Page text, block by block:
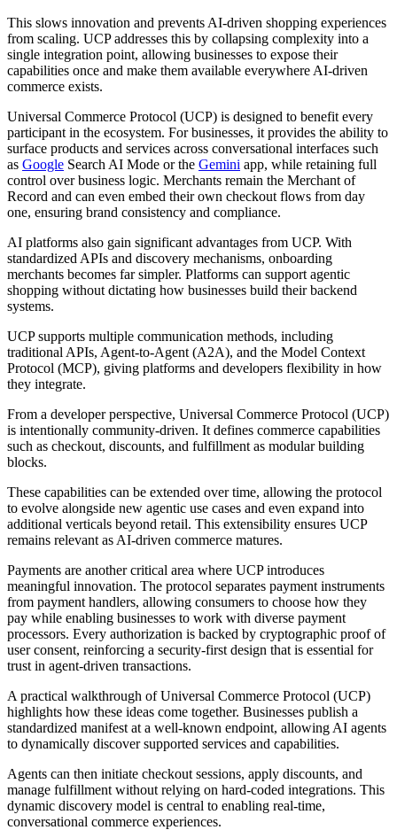
This slows innovation and prevents AI-driven shopping experiences
from scaling. UCP addresses this by collapsing complexity into a
single integration point, allowing businesses to expose their
capabilities once and make them available everywhere AI-driven
commerce exists.
Universal Commerce Protocol (UCP) is designed to benefit every
participant in the ecosystem. For businesses, it provides the ability to
surface products and services across conversational interfaces such
as Google Search AI Mode or the Gemini app, while retaining full
control over business logic. Merchants remain the Merchant of
Record and can even embed their own checkout flows from day
one, ensuring brand consistency and compliance.
AI platforms also gain significant advantages from UCP. With
standardized APIs and discovery mechanisms, onboarding
merchants becomes far simpler. Platforms can support agentic
shopping without dictating how businesses build their backend
systems.
UCP supports multiple communication methods, including
traditional APIs, Agent-to-Agent (A2A), and the Model Context
Protocol (MCP), giving platforms and developers flexibility in how
they integrate.
From a developer perspective, Universal Commerce Protocol (UCP)
is intentionally community-driven. It defines commerce capabilities
such as checkout, discounts, and fulfillment as modular building
blocks.
These capabilities can be extended over time, allowing the protocol
to evolve alongside new agentic use cases and even expand into
additional verticals beyond retail. This extensibility ensures UCP
remains relevant as AI-driven commerce matures.
Payments are another critical area where UCP introduces
meaningful innovation. The protocol separates payment instruments
from payment handlers, allowing consumers to choose how they
pay while enabling businesses to work with diverse payment
processors. Every authorization is backed by cryptographic proof of
user consent, reinforcing a security-first design that is essential for
trust in agent-driven transactions.
A practical walkthrough of Universal Commerce Protocol (UCP)
highlights how these ideas come together. Businesses publish a
standardized manifest at a well-known endpoint, allowing AI agents
to dynamically discover supported services and capabilities.
Agents can then initiate checkout sessions, apply discounts, and
manage fulfillment without relying on hard-coded integrations. This
dynamic discovery model is central to enabling real-time,
conversational commerce experiences.